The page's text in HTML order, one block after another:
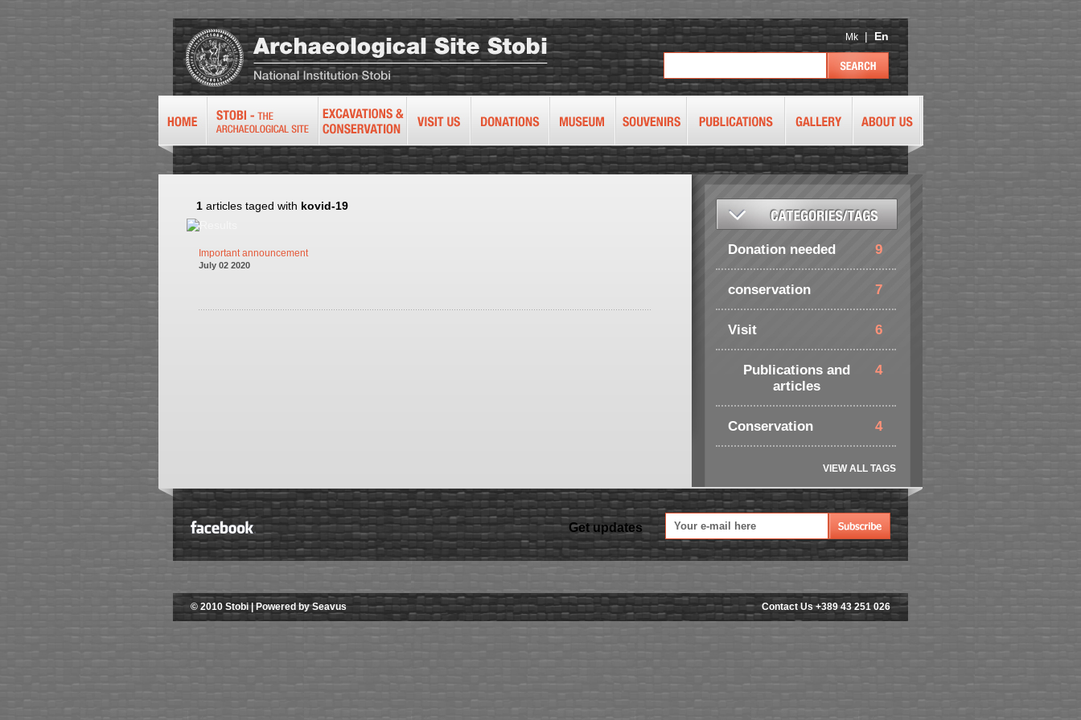
Mk |En
1 articles taged with kovid-19
Important announcement
July 02 2020
Donation needed 9
conservation 7
Visit 6
Publications and
articles
4
Conservation 4
VIEW ALL TAGS
Get updates
© 2010 Stobi | Powered by Seavus Contact Us +389 43 251 026